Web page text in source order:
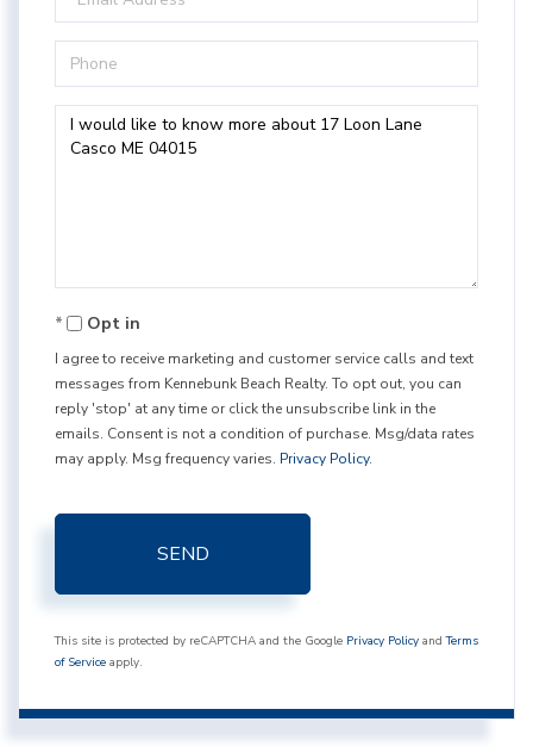
Phone
Questions
or
Opt in
I agree to receive marketing and customer service calls and text
messages from Kennebunk Beach Realty. To opt out, you can
reply 'stop' at any time or click the unsubscribe link in the
emails. Consent is not a condition of purchase. Msg/data rates
may apply. Msg frequency varies. Privacy Policy.
SEND
This site is protected by reCAPTCHA and the Google Privacy Policy andTerms
of Service apply.